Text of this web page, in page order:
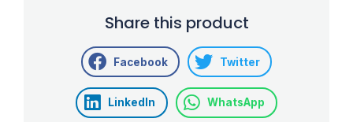
Share this product
Facebook Twitter
LinkedIn WhatsApp